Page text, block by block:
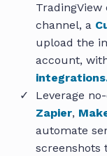
channel, a
upload the
account,
Leverage
Zapier,
automate
screenshots